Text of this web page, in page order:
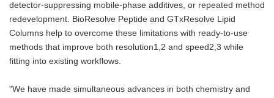
detector-suppressing mobile-phase additives, or repeated method
redevelopment. BioResolve Peptide and GTxResolve Lipid
Columns help to overcome these limitations with ready-to-use
methods that improve both resolution1,2 and speed2,3 while
fitting into existing workflows.
"We have made simultaneous advances in both chemistry and